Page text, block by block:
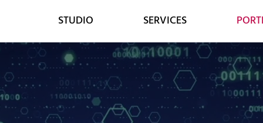
STUDIO SERVICES
WEB
WEB DESIGN
E-COMMERCE DEVELOPMENT
DESIGN
GRAPHIC DESIGN
DIGITAL MEDIA